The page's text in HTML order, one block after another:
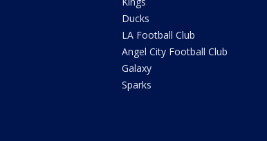
Ducks
LA Football Club
Angel City Football Club
Galaxy
Sparks